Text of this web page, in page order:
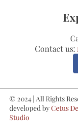
Contact us:
© 2024 | All Rights
developed byCetus
Studio